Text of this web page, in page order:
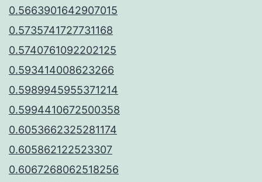
0.5663901642907015
0.5735741727731168
0.5740761092202125
0.593414008623266
0.5989945955371214
0.5994410672500358
0.6053662325281174
0.605862122523307
0.6067268062518256